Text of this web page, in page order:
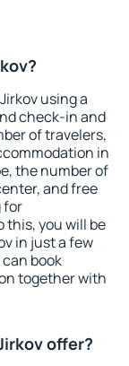
using a
check-in and
of travelers,
in
the number of
and free
for
this, you will be
in just a few
book
together with
offer?